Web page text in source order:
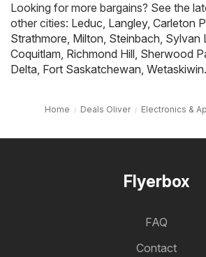
Looking for more bargains? See the
other cities: Leduc, Langley, Carleton
Strathmore, Milton, Steinbach, Sylvan
Coquitlam, Richmond Hill, Sherwood
Delta, Fort Saskatchewan, Wetaskiwin.
Home Deals Oliver Electronics &
Flyerbox
FAQ
Contact